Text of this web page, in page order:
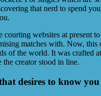
that nerd to spend
courting websites at present
matches with. Now, this
of the world. It was crafted
creator stood in line.
desires to know you